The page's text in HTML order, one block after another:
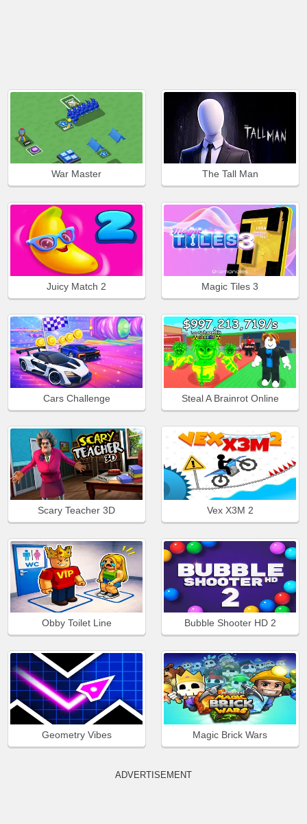
War Master The Tall Man
Juicy Match 2 Magic Tiles 3
Cars Challenge Steal A Brainrot Online
Scary Teacher 3D Vex X3M 2
Obby Toilet Line Bubble Shooter HD 2
Geometry Vibes Magic Brick Wars
ADVERTISEMENT